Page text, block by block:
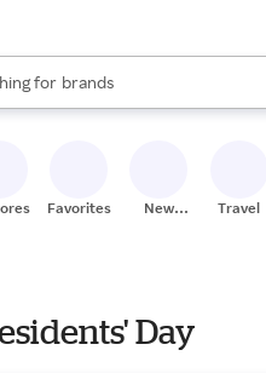
for
stores
brands
groceries
results are available, use
Favorites
New
Travel
Day